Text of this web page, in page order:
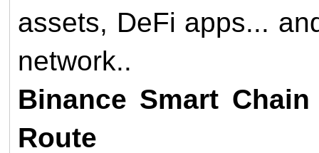
assets, DeFi apps...
network..
Binance Smart
Route